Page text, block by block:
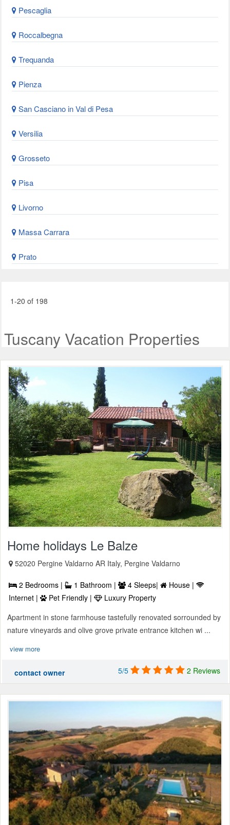
Pescaglia
Roccalbegna
Trequanda
Pienza
San Casciano in Val di Pesa
Versilia
Grosseto
Pisa
Livorno
Massa Carrara
Prato
1-20 of 198
Tuscany Vacation Properties
Home holidays Le Balze
52020 Pergine Valdarno AR Italy, Pergine Valdarno
2 Bedrooms | 1 Bathroom | 4 Sleeps|
House |
Internet |
Pet Friendly |
Luxury Property
Apartment in stone farmhouse tastefully renovated sorrounded by
nature vineyards and olive grove private entrance kitchen wi ...
view more
contact owner 5/5 2 Reviews